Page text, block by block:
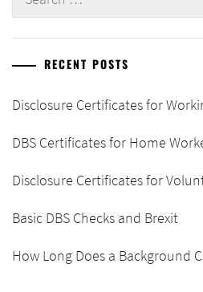
RECENT POSTS
Disclosure Certificates for
DBS Certificates for Home
Disclosure Certificates for
Basic DBS Checks and Brexit
How Long Does a Background